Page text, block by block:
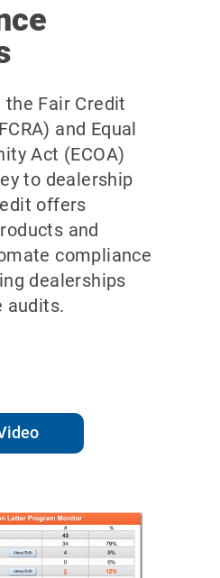
Fair Credit
and Equal
Act (ECOA)
to dealership
offers
and
compliance
dealerships
audits.